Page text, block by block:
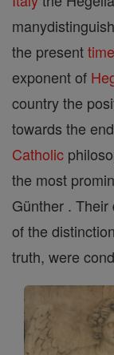
the presenttime
exponent of
country the
towards the
Catholic
the most
Günther .
of the
truth, were